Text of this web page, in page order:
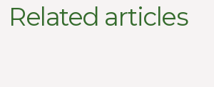
Related articles